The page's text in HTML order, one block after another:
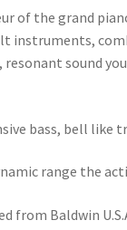
of the grand
instruments,
sound
bass, bell like
range the
from Baldwin